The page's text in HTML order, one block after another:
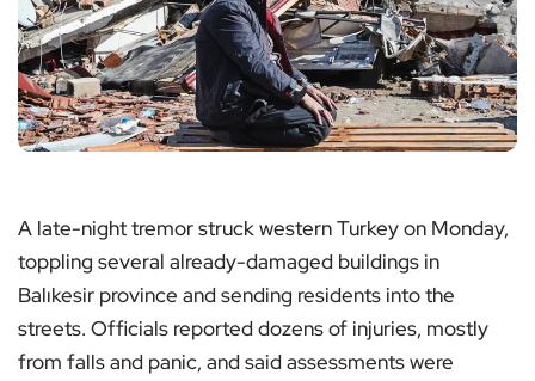
A late-night tremor struck western Turkey on Monday,
toppling several already-damaged buildings in
Balıkesir province and sending residents into the
streets. Officials reported dozens of injuries, mostly
from falls and panic, and said assessments were